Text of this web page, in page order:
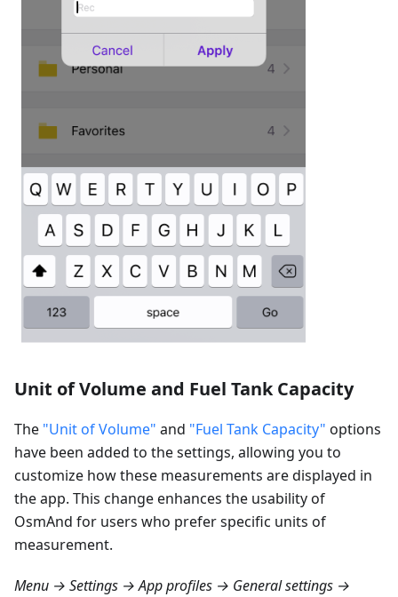
Unit of Volume and Fuel Tank Capacity
The "Unit of Volume" and "Fuel Tank Capacity" options
have been added to the settings, allowing you to
customize how these measurements are displayed in
the app. This change enhances the usability of
OsmAnd for users who prefer specific units of
measurement.
Menu → Settings → App profiles → General settings →